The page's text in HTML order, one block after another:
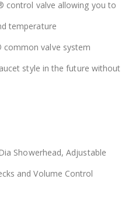
control valve allowing you to
temperature
valve system
style in the future without
Showerhead, Adjustable
and Volume Control